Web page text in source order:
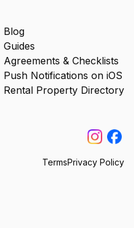
Blog
Guides
Agreements & Checklists
Push Notifications on iOS
Rental Property Directory
TermsPrivacy Policy